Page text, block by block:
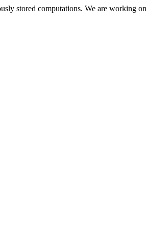
stored computations. We are working